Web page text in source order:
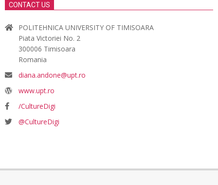
CONTACT US
POLITEHNICA UNIVERSITY OF TIMISOARA
Piata Victoriei No. 2
300006 Timisoara
Romania
diana.andone@upt.ro
www.upt.ro
/CultureDigi
@CultureDigi